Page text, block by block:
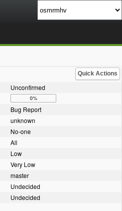
Quick Actions
Unconfirmed
0%
Bug Report
unknown
No-one
All
Low
Very Low
master
Undecided
Undecided